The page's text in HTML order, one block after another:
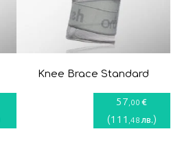
Knee Brace Standard
57 ,00 €
(111 ,48 лв.)